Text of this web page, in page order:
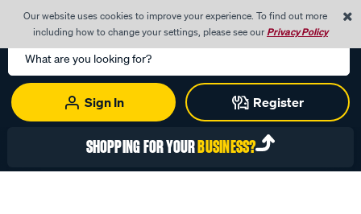
Our website uses cookies to improve your experience. To find out more
including how to change your settings, please see ourPrivacy Policy
Search
Catalog
Sign In
Register
0
SHOPPING FOR YOURBUSINESS?